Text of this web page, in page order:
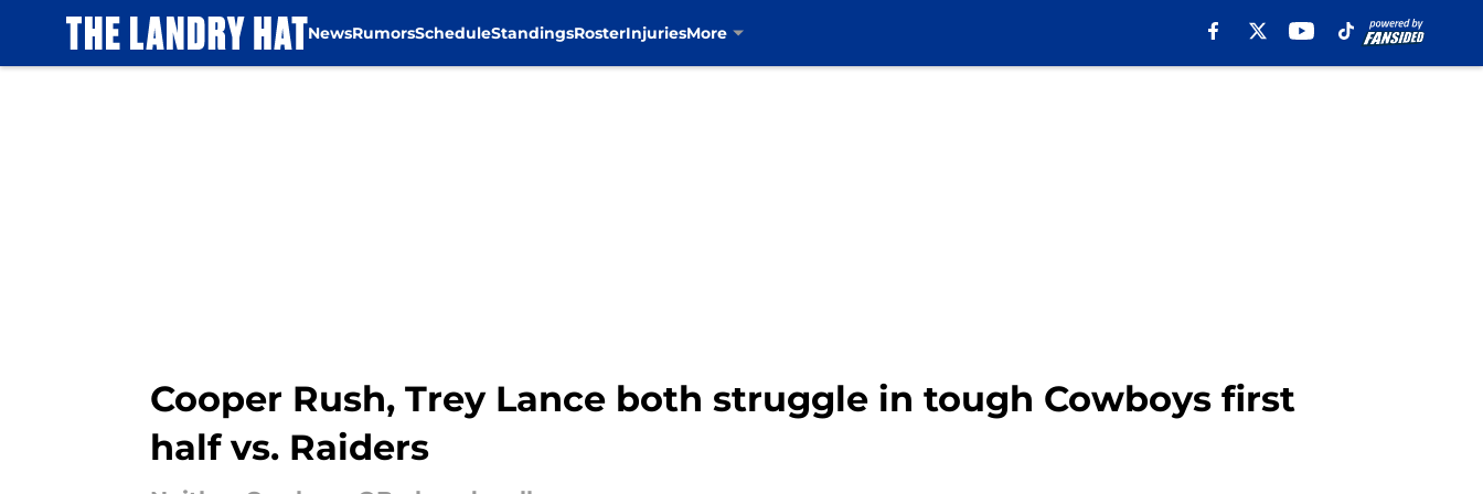
NewsRumorsScheduleStandingsRosterInjuriesMore
Cooper Rush, Trey Lance both struggle in tough Cowboys first
half vs. Raiders